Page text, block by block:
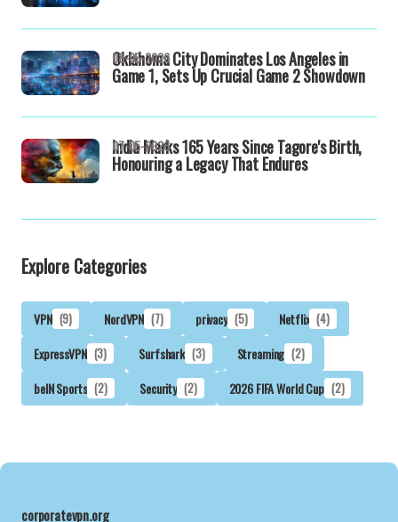
Oklahoma City Dominates Los Angeles in
Game 1, Sets Up Crucial Game 2 Showdown
08-05-2026
India Marks 165 Years Since Tagore's Birth,
Honouring a Legacy That Endures
07-05-2026
Explore Categories
VPN (9) NordVPN (7) privacy (5) Netflix (4)
ExpressVPN (3) Surfshark (3) Streaming (2)
beIN Sports (2) Security (2) 2026 FIFA World Cup (2)
corporatevpn.org